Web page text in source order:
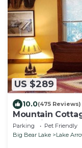
US $289
10.0(475 Reviews)
Mountain
Majestic
Parking Pet Friendly
Big Bear Lake
Lake